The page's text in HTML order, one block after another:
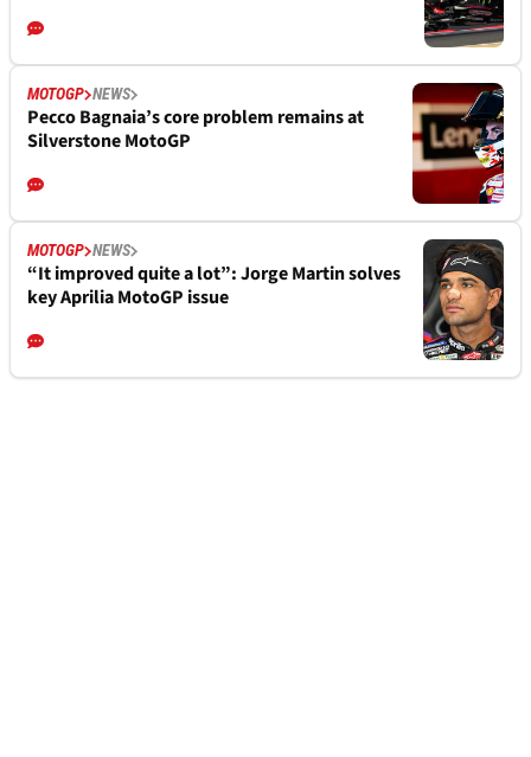
MOTOGP NEWS
Pecco Bagnaia’s core problem remains at
Silverstone MotoGP
MOTOGP NEWS
“It improved quite a lot”: Jorge Martin solves
key Aprilia MotoGP issue